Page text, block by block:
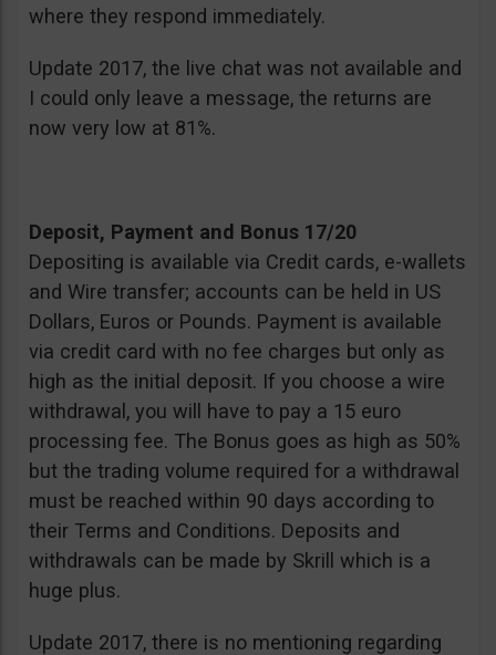
where they respond immediately.
Update 2017, the live chat was not available and
I could only leave a message, the returns are
now very low at 81%.
Deposit, Payment and Bonus 17/20
Depositing is available via Credit cards, e-wallets
and Wire transfer; accounts can be held in US
Dollars, Euros or Pounds. Payment is available
via credit card with no fee charges but only as
high as the initial deposit. If you choose a wire
withdrawal, you will have to pay a 15 euro
processing fee. The Bonus goes as high as 50%
but the trading volume required for a withdrawal
must be reached within 90 days according to
their Terms and Conditions. Deposits and
withdrawals can be made by Skrill which is a
huge plus.
Update 2017, there is no mentioning regarding